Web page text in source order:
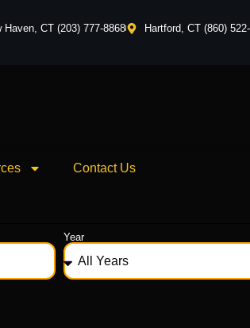
Haven, CT (203) 777-8868 Hartford, CT (860)
Contact Us
Year